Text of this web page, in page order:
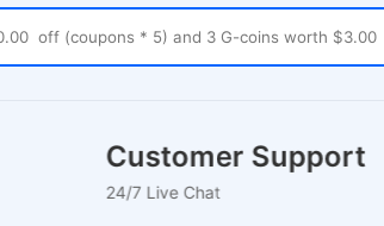
Customer Support
24/7 Live Chat